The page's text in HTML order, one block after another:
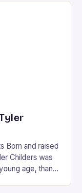
Born and raised
Childers was
age, thanks